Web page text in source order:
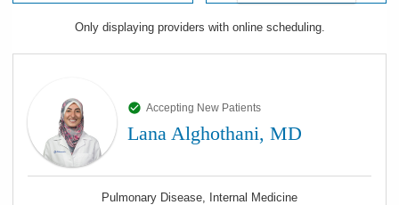
Only displaying providers with online scheduling.
Accepting New Patients
Lana Alghothani, MD
Pulmonary Disease, Internal Medicine